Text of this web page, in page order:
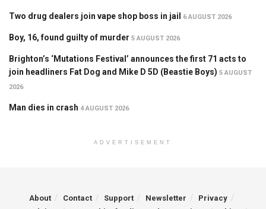
Two drug dealers join vape shop boss in jail 6 AUGUST 2026
Boy, 16, found guilty of murder 5 AUGUST 2026
Brighton’s ‘Mutations Festival’ announces the first 71 acts to
join headliners Fat Dog and Mike D 5D (Beastie Boys) 5 AUGUST
2026
Man dies in crash 4 AUGUST 2026
ADVERTISEMENT
About Contact Support Newsletter
Privacy